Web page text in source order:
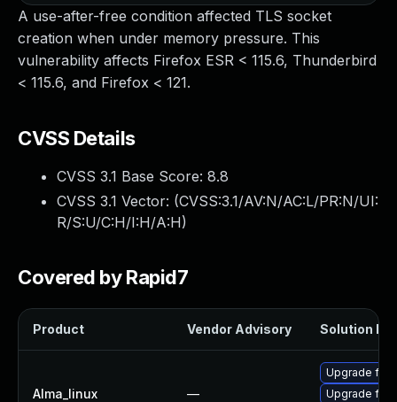
A use-after-free condition affected TLS socket
creation when under memory pressure. This
vulnerability affects Firefox ESR < 115.6, Thunderbird
< 115.6, and Firefox < 121.
CVSS Details
CVSS 3.1 Base Score: 8.8
CVSS 3.1 Vector: (CVSS:3.1/AV:N/AC:L/PR:N/UI:
R/S:U/C:H/I:H/A:H)
Covered by Rapid7
Product Vendor Advisory Solution File
Alma_linux —
Upgrade
Upgrade